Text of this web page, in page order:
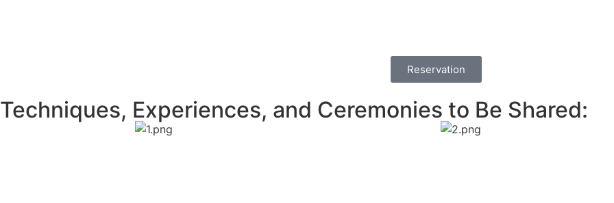
Reservation
Techniques, Experiences, and Ceremonies to Be Shared: